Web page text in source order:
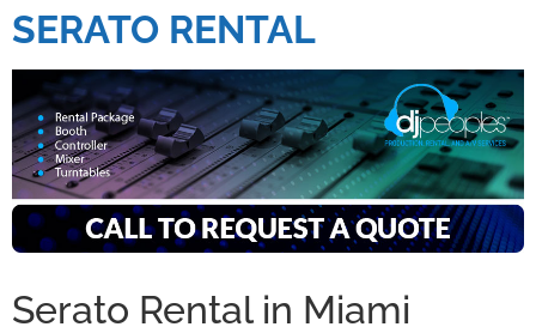
SERATO RENTAL
Serato Rental in Miami